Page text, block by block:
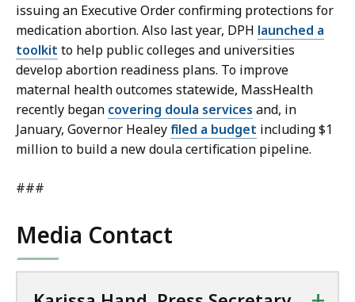
issuing an Executive Order confirming protections for
medication abortion. Also last year, DPH launched a
toolkit to help public colleges and universities
develop abortion readiness plans. To improve
maternal health outcomes statewide, MassHealth
recently began covering doula services and, in
January, Governor Healey filed a budget including $1
million to build a new doula certification pipeline.
###
Media Contact